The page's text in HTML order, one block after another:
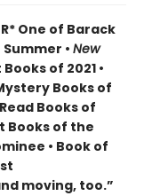
One of Barack
Summer • New
of 2021 •
Books of
Books of
Books of the
• Book of
moving, too.”